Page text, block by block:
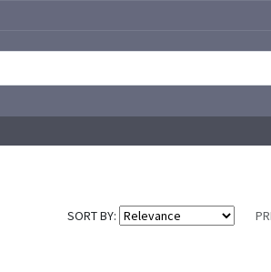
SORT BY: